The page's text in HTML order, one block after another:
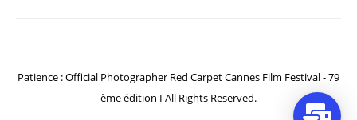
Patience : Official Photographer Red Carpet Cannes Film Festival - 79
ème édition I All Rights Reserved.